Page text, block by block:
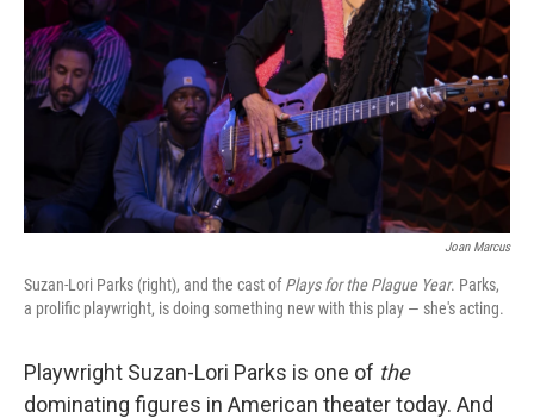
Joan Marcus
Suzan-Lori Parks (right), and the cast ofPlays for the Plague Year. Parks,
a prolific playwright, is doing something new with this play — she's acting.
Playwright Suzan-Lori Parks is one of the
dominating figures in American theater today. And